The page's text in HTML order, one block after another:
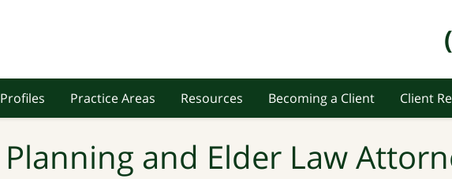
Practice Areas Resources Becoming a Client Client
and Elder Law